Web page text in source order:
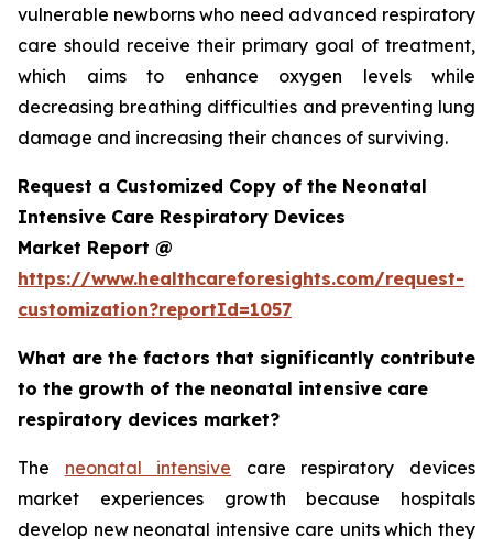
vulnerable newborns who need advanced respiratory
care should receive their primary goal of treatment,
which aims to enhance oxygen levels while
decreasing breathing difficulties and preventing lung
damage and increasing their chances of surviving.
Request a Customized Copy of the Neonatal
Intensive Care Respiratory Devices
Market Report @
https://www.healthcareforesights.com/request-
customization?reportId=1057
What are the factors that significantly contribute
to the growth of the neonatal intensive care
respiratory devices market?
The neonatal intensive care respiratory devices
market experiences growth because hospitals
develop new neonatal intensive care units which they